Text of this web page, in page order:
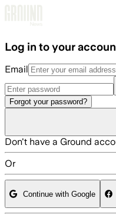
Log in to your
Email
Forgot your password?
Don't have a Ground
Or
Continue with Google